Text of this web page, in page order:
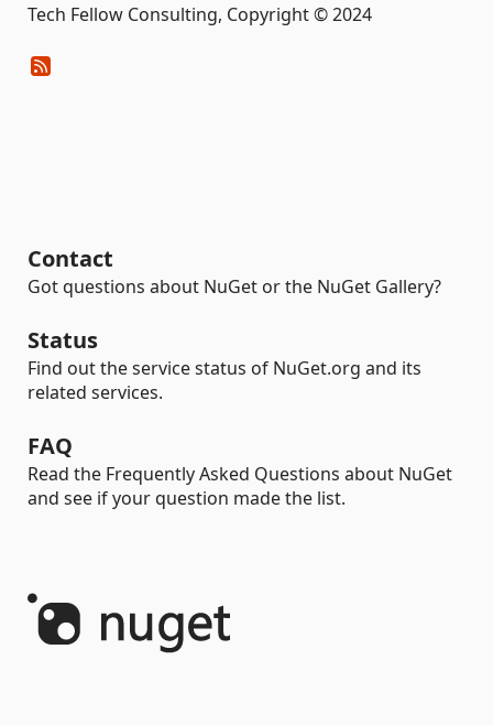
Tech Fellow Consulting, Copyright © 2024
Contact
Got questions about NuGet or the NuGet Gallery?
Status
Find out the service status of NuGet.org and its
related services.
FAQ
Read the Frequently Asked Questions about NuGet
and see if your question made the list.